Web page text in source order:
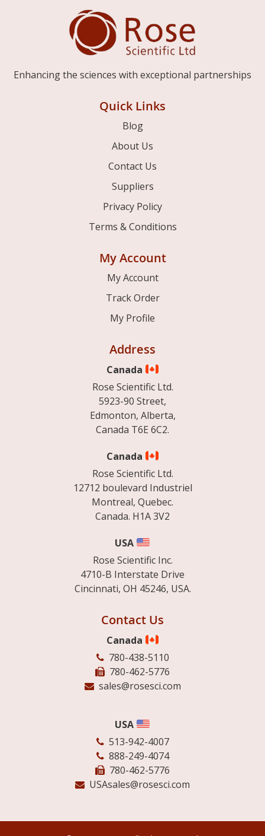
Enhancing the sciences with exceptional partnerships
Quick Links
Blog
About Us
Contact Us
Suppliers
Privacy Policy
Terms & Conditions
My Account
My Account
Track Order
My Profile
Address
Canada
Rose Scientific Ltd.
5923-90 Street,
Edmonton, Alberta,
Canada T6E 6C2.
Canada
Rose Scientific Ltd.
12712 boulevard Industriel
Montreal, Quebec.
Canada. H1A 3V2
USA
Rose Scientific Inc.
4710-B Interstate Drive
Cincinnati, OH 45246, USA.
Contact Us
Canada
780-438-5110
780-462-5776
sales@rosesci.com
USA
513-942-4007
888-249-4074
780-462-5776
USAsales@rosesci.com